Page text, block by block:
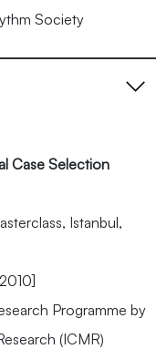
Society
Case Selection
Istanbul,
Programme by
(ICMR)